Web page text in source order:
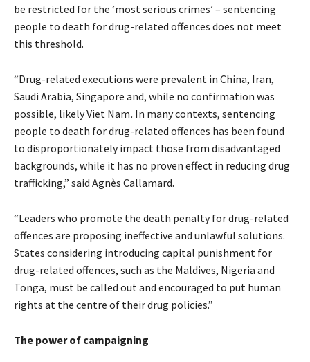
be restricted for the ‘most serious crimes’ – sentencing
people to death for drug-related offences does not meet
this threshold.
“Drug-related executions were prevalent in China, Iran,
Saudi Arabia, Singapore and, while no confirmation was
possible, likely Viet Nam. In many contexts, sentencing
people to death fordrug-related offences has been found
to disproportionately impact those from disadvantaged
backgrounds, while it has no proven effect in reducing drug
trafficking,” said Agnès Callamard.
“Leaders who promote the death penalty for drug-related
offences are proposing ineffective and unlawful solutions.
States considering introducing capital punishment for
drug-related offences, such as the Maldives, Nigeria and
Tonga, must be called out and encouraged to put human
rights at the centre of their drug policies.”
The power of campaigning